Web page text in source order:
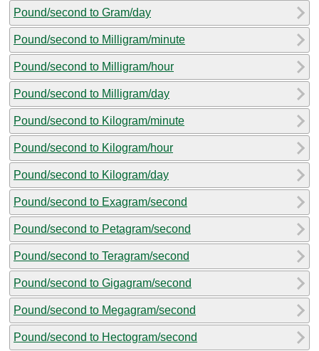
Pound/second to Gram/day
Pound/second to Milligram/minute
Pound/second to Milligram/hour
Pound/second to Milligram/day
Pound/second to Kilogram/minute
Pound/second to Kilogram/hour
Pound/second to Kilogram/day
Pound/second to Exagram/second
Pound/second to Petagram/second
Pound/second to Teragram/second
Pound/second to Gigagram/second
Pound/second to Megagram/second
Pound/second to Hectogram/second